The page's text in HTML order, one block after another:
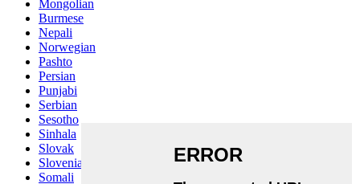
Mongolian
Burmese
Nepali
Norwegian
Pashto
Persian
Punjabi
Serbian
Sesotho
Sinhala
Slovak
Slovenian
Somali